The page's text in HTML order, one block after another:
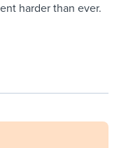
harder than ever.